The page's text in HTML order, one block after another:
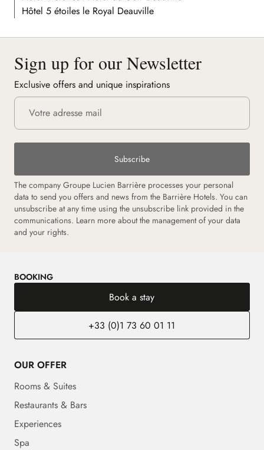
Hôtel 5 étoiles le Royal Deauville
Sign up for our Newsletter
Exclusive offers and unique inspirations
Subscribe
The company Groupe Lucien Barrière processes your personal
data to send you offers and news from the Barrière Hotels. You can
unsubscribe at any time using the unsubscribe link provided in the
communications. Learn more about the management of your data
and your rights.
BOOKING
Book a stay
+33 (0)1 73 60 01 11
OUR OFFER
Rooms & Suites
Restaurants & Bars
Experiences
Spa